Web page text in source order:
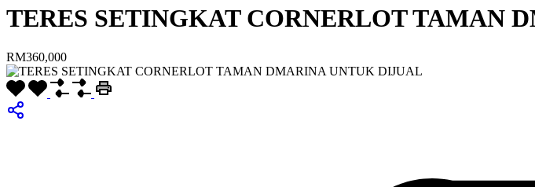
TERES SETINGKAT CORNERLOT TAMAN
RM360,000